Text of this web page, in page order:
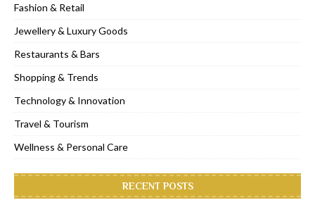
Fashion & Retail
Jewellery & Luxury Goods
Restaurants & Bars
Shopping & Trends
Technology & Innovation
Travel & Tourism
Wellness & Personal Care
RECENT POSTS